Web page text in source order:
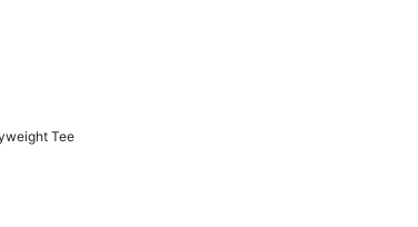
Fih Calling T-Shirt: Heavyweight Tee